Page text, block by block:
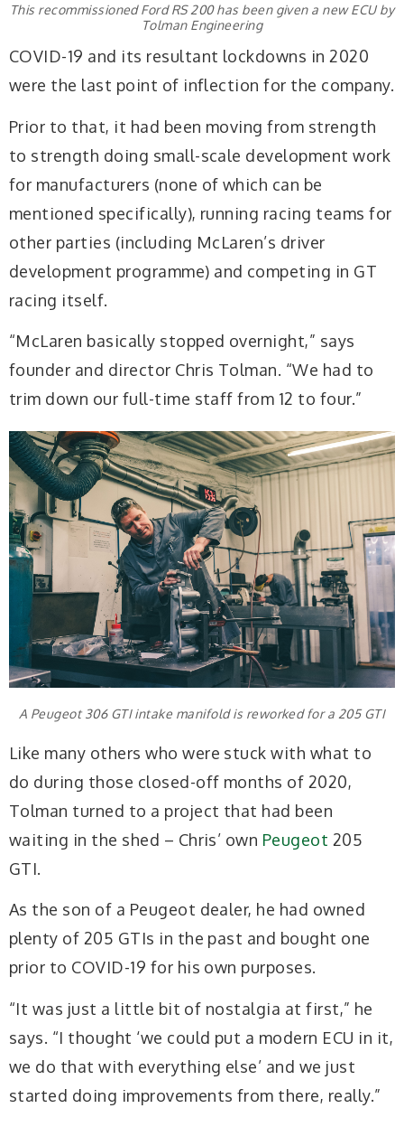
This recommissioned Ford RS 200 has been given a new ECU by
Tolman Engineering
COVID-19 and its resultant lockdowns in 2020
were the last point of inflection for the company.
Prior to that, it had been moving from strength
to strength doing small-scale development work
for manufacturers (none of which can be
mentioned specifically), running racing teams for
other parties (including McLaren’s driver
development programme) and competing in GT
racing itself.
“McLaren basically stopped overnight,” says
founder and director Chris Tolman. “We had to
trim down our full-time staff from 12 to four.”
A Peugeot 306 GTI intake manifold is reworked for a 205 GTI
Like many others who were stuck with what to
do during those closed-off months of 2020,
Tolman turned to a project that had been
waiting in the shed – Chris’ own Peugeot 205
GTI.
As the son of a Peugeot dealer, he had owned
plenty of 205 GTIs in the past and bought one
prior to COVID-19 for his own purposes.
“It was just a little bit of nostalgia at first,” he
says. “I thought ‘we could put a modern ECU in it,
we do that with everything else’ and we just
started doing improvements from there, really.”